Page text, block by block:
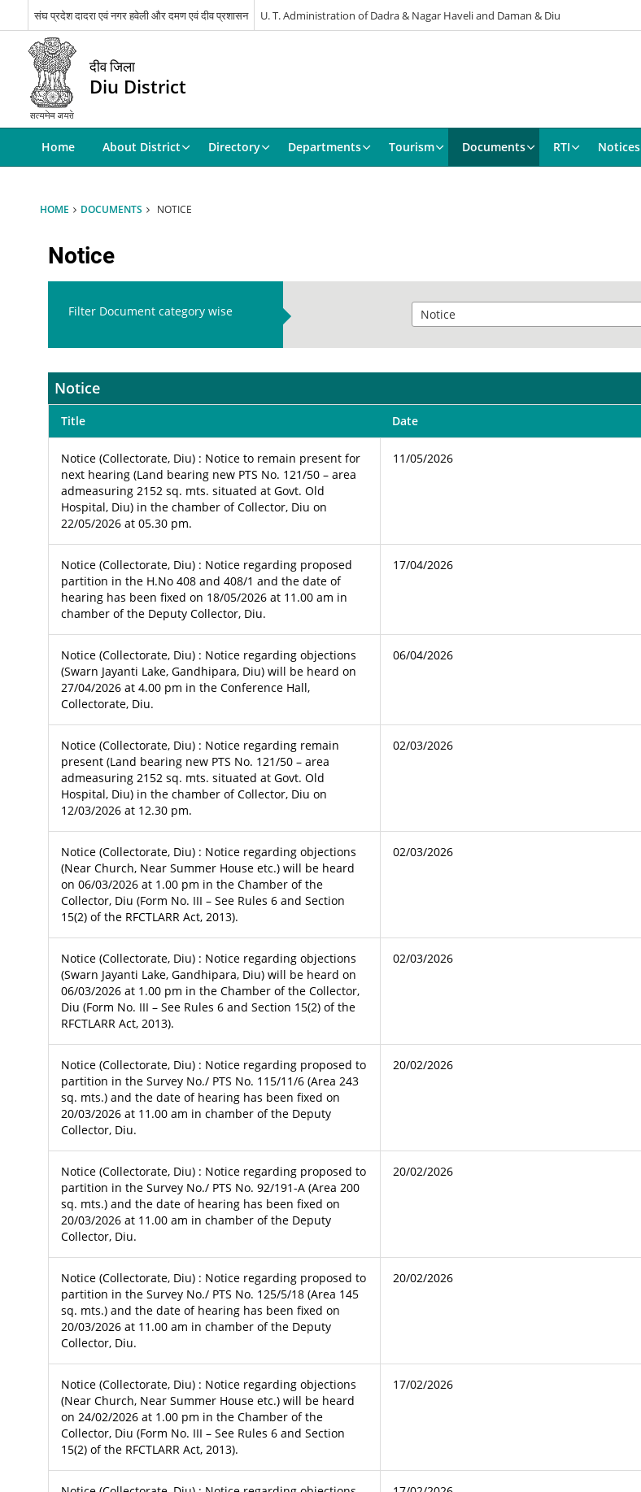
संघ प्रदेश दादरा एवं नगर हवेली और दमण एवं दीव प्रशासन U. T. Administration of Dadra & Nagar Haveli and Daman & Diu
दीव जिला
Diu District
Home About District Directory Departments Tourism Documents RTI Notices
HOME DOCUMENTS NOTICE
Notice
Filter Document category wise
Notice
Title Date
Notice (Collectorate, Diu) : Notice to remain present for
next hearing (Land bearing new PTS No. 121/50 – area
admeasuring 2152 sq. mts. situated at Govt. Old
Hospital, Diu) in the chamber of Collector, Diu on
22/05/2026 at 05.30 pm.
11/05/2026
Notice (Collectorate, Diu) : Notice regarding proposed
partition in the H.No 408 and 408/1 and the date of
hearing has been fixed on 18/05/2026 at 11.00 am in
chamber of the Deputy Collector, Diu.
17/04/2026
Notice (Collectorate, Diu) : Notice regarding objections
(Swarn Jayanti Lake, Gandhipara, Diu) will be heard on
27/04/2026 at 4.00 pm in the Conference Hall,
Collectorate, Diu.
06/04/2026
Notice (Collectorate, Diu) : Notice regarding remain
present (Land bearing new PTS No. 121/50 – area
admeasuring 2152 sq. mts. situated at Govt. Old
Hospital, Diu) in the chamber of Collector, Diu on
12/03/2026 at 12.30 pm.
02/03/2026
Notice (Collectorate, Diu) : Notice regarding objections
(Near Church, Near Summer House etc.) will be heard
on 06/03/2026 at 1.00 pm in the Chamber of the
Collector, Diu (Form No. III – See Rules 6 and Section
15(2) of the RFCTLARR Act, 2013).
02/03/2026
Notice (Collectorate, Diu) : Notice regarding objections
(Swarn Jayanti Lake, Gandhipara, Diu) will be heard on
06/03/2026 at 1.00 pm in the Chamber of the Collector,
Diu (Form No. III – See Rules 6 and Section 15(2) of the
RFCTLARR Act, 2013).
02/03/2026
Notice (Collectorate, Diu) : Notice regarding proposed to
partition in the Survey No./ PTS No. 115/11/6 (Area 243
sq. mts.) and the date of hearing has been fixed on
20/03/2026 at 11.00 am in chamber of the Deputy
Collector, Diu.
20/02/2026
Notice (Collectorate, Diu) : Notice regarding proposed to
partition in the Survey No./ PTS No. 92/191-A (Area 200
sq. mts.) and the date of hearing has been fixed on
20/03/2026 at 11.00 am in chamber of the Deputy
Collector, Diu.
20/02/2026
Notice (Collectorate, Diu) : Notice regarding proposed to
partition in the Survey No./ PTS No. 125/5/18 (Area 145
sq. mts.) and the date of hearing has been fixed on
20/03/2026 at 11.00 am in chamber of the Deputy
Collector, Diu.
20/02/2026
Notice (Collectorate, Diu) : Notice regarding objections
(Near Church, Near Summer House etc.) will be heard
on 24/02/2026 at 1.00 pm in the Chamber of the
Collector, Diu (Form No. III – See Rules 6 and Section
15(2) of the RFCTLARR Act, 2013).
17/02/2026